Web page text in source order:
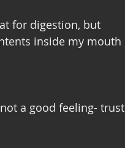
for digestion, but
inside my mouth
a good feeling- trust